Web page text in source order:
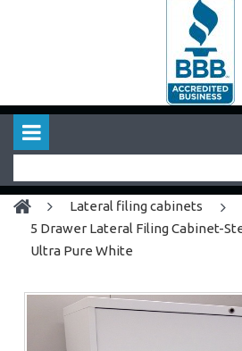
lateral filing cabinets
5 Drawer Lateral Filing Cabinet-
Ultra Pure White